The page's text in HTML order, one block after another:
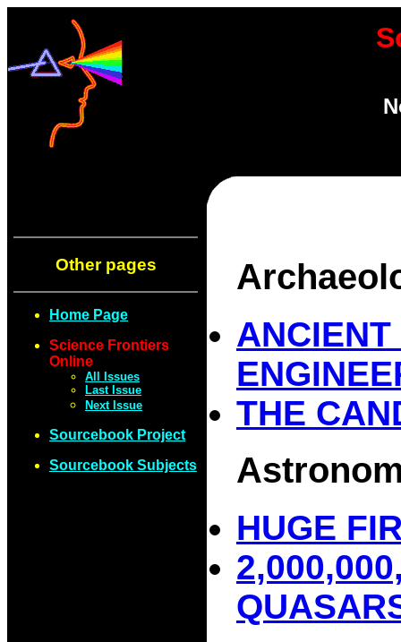
Other pages
Home Page
Science Frontiers
Online
All Issues
Last Issue
Next Issue
Sourcebook Project
Sourcebook Subjects
THE
HUGE